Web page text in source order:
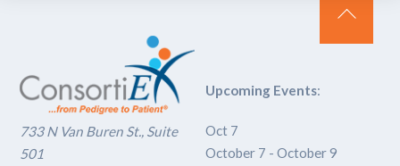
To
733 N Van Buren St., Suite
501
Upcoming Events:
Oct 7
October 7 -October 9